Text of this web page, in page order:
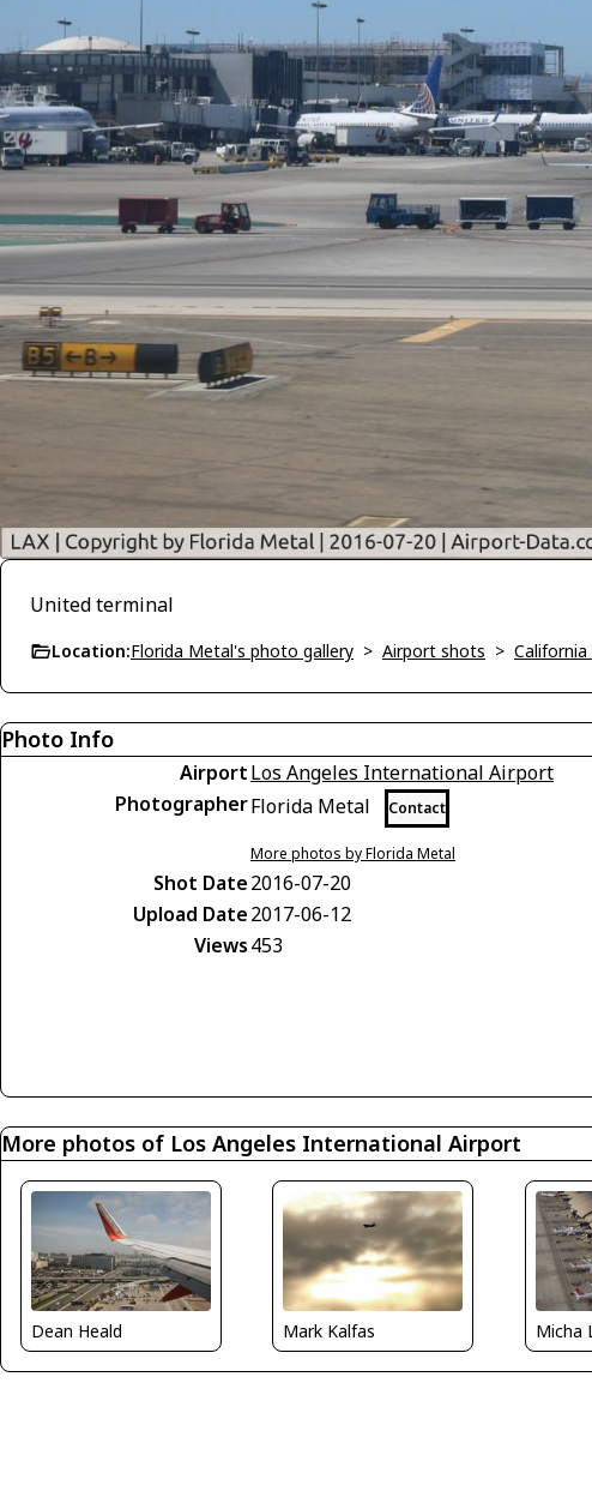
United terminal
Location:Florida Metal's photo gallery > Airport shots >
Photo Info
AirportLos Angeles International Airport
PhotographerFlorida Metal Contact
More photos by Florida Metal
Shot Date2016-07-20
Upload Date2017-06-12
Views453
More photos of Los Angeles International Airport
Dean Heald Mark Kalfas Micha